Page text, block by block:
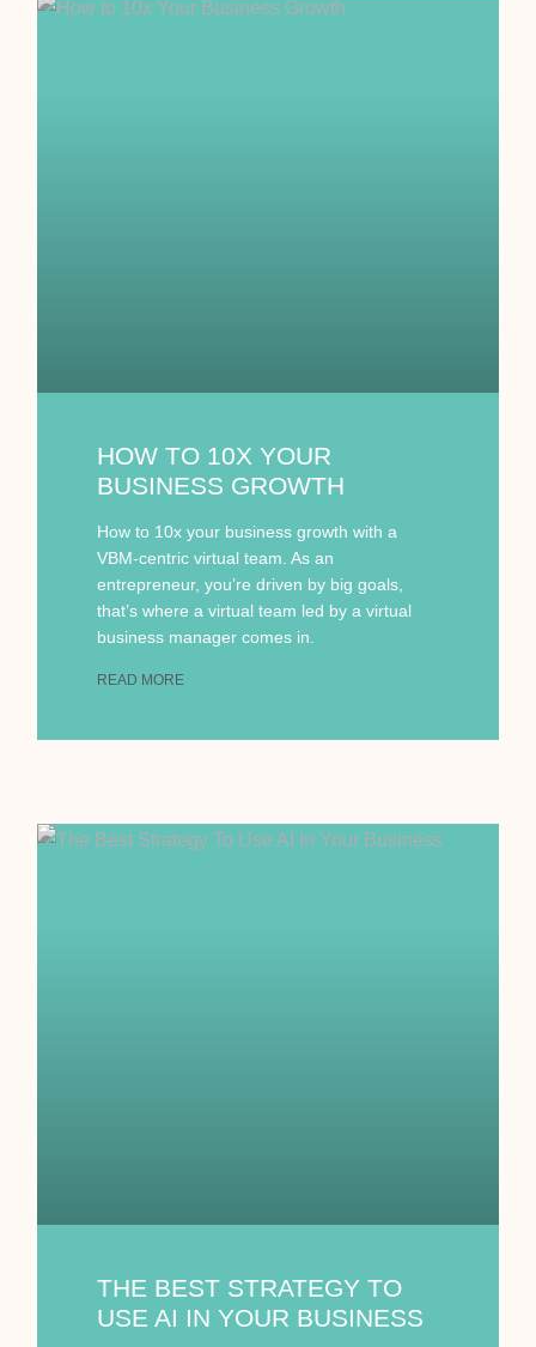
HOW TO 10X YOUR
BUSINESS GROWTH
How to 10x your business growth with a
VBM-centric virtual team. As an
entrepreneur, you’re driven by big goals,
that’s where a virtual team led by a virtual
business manager comes in.
READ MORE
THE BEST STRATEGY TO
USE AI IN YOUR BUSINESS